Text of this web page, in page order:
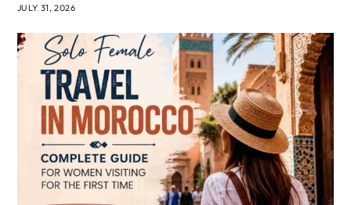
JULY 31, 2026